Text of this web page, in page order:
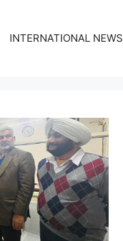
INTERNATIONAL NEWS